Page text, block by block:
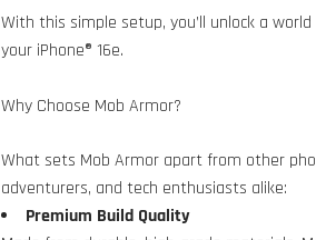
With this simple setup, you’ll unlock a
your iPhone® 16e.
Why Choose Mob Armor?
What sets Mob Armor apart from other
adventurers, and tech enthusiasts alike:
Premium Build Quality